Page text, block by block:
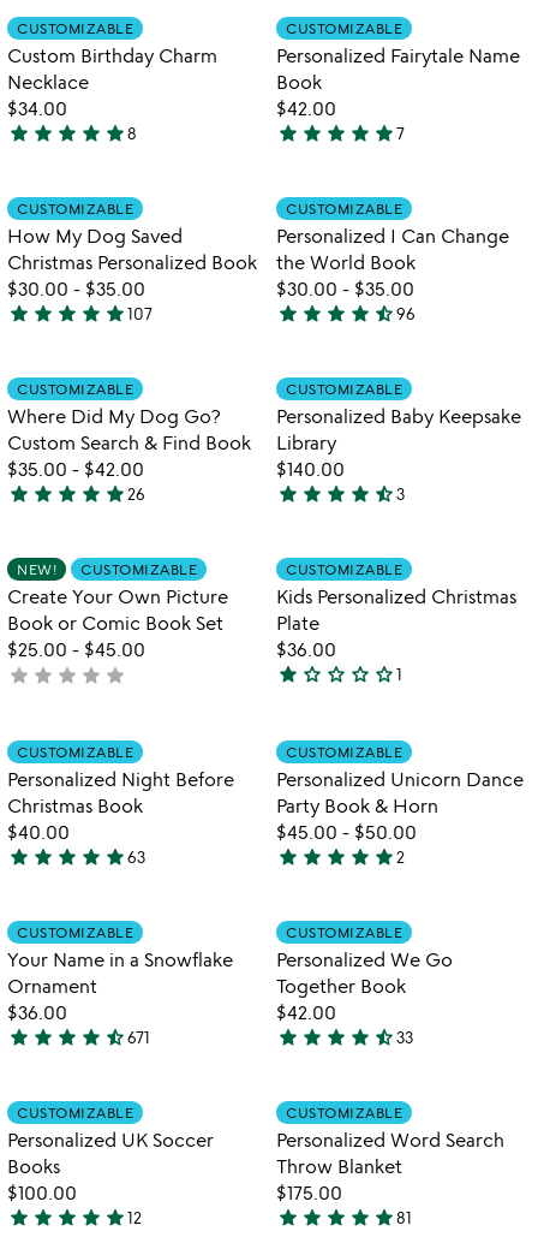
of
5
Item not in your wishlist
CUSTOMIZABLE
Custom Birthday Charm
Necklace
$34.00
5
out
of
5
star star star star star8
Item not in
CUSTOMIZABLE
Personalized Fairytale Name
Book
$42.00
5
out
of
5
star star star star star7
Item not in your wishlist
CUSTOMIZABLE
How My Dog Saved
Christmas Personalized Book
$30.00 - $35.00
4.9
out
of
5
star star star star star107
Item not in
CUSTOMIZABLE
Personalized I Can Change
the World Book
$30.00 - $35.00
4.7
out
of
5
star star star star star_half96
Item not in your wishlist
CUSTOMIZABLE
Where Did My Dog Go?
Custom Search & Find Book
$35.00 - $42.00
4.9
out
of
5
star star star star star26
Item not in
CUSTOMIZABLE
Personalized Baby Keepsake
Library
$140.00
4.7
out
of
5
star star star star star_half3
Item not in your wishlist
NEW! CUSTOMIZABLE
Create Your Own Picture
Book or Comic Book Set
$25.00 - $45.00
not
star star star star star
Item not in
CUSTOMIZABLE
Kids Personalized Christmas
Plate
$36.00
out
of
5
star star_outline star_outline star_outline star_outline1
Item not in your wishlist
CUSTOMIZABLE
Personalized Night Before
Christmas Book
$40.00
4.9
out
of
5
star star star star star63
Item not in
CUSTOMIZABLE
Personalized Unicorn Dance
Party Book & Horn
$45.00 - $50.00
5
out
of
5
star star star star star2
Item not in your wishlist
CUSTOMIZABLE
Your Name in a Snowflake
Ornament
$36.00
4.7
out
of
5
star star star star star_half671
Item not in
CUSTOMIZABLE
Personalized We Go
Together Book
$42.00
4.6
out
of
5
star star star star star_half33
Item not in your wishlist
CUSTOMIZABLE
Personalized UK Soccer
Books
$100.00
4.9
star star star star star12
Item not in
CUSTOMIZABLE
Personalized Word Search
Throw Blanket
$175.00
4.9
star star star star star81